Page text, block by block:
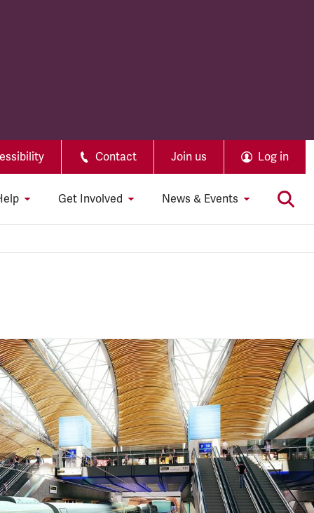
Contact Join us Log in
Get Involved News & Events